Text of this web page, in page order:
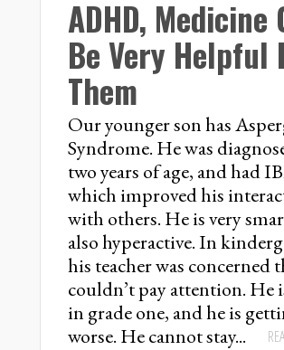
ADHD, Medicine
Be Very Helpful
Them
Our younger son has
Syndrome. He was
two years of age, and had
which improved his
with others. He is very
also hyperactive. In
his teacher was concerned
couldn’t pay attention. He
in grade one, and he is
worse. He cannot stay...